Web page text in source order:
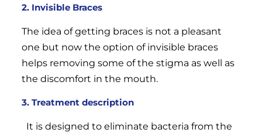
2. Invisible Braces
The idea of getting braces is not a pleasant
one but now the option of invisible braces
helps removing some of the stigma as well as
the discomfort in the mouth.
3. Treatment description
It is designed to eliminate bacteria from the